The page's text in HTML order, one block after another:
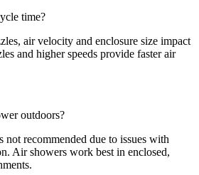
time?
air velocity and enclosure size impact
and higher speeds provide faster air
outdoors?
recommended due to issues with
Air showers work best in enclosed,